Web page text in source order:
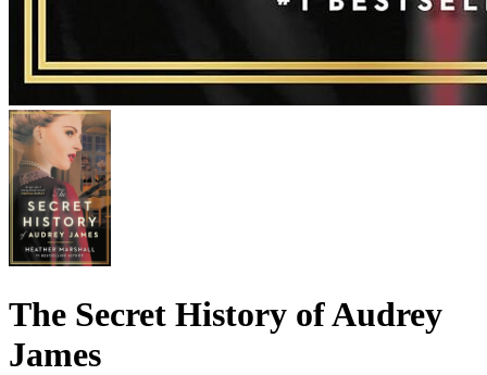
The Secret History of Audrey
James